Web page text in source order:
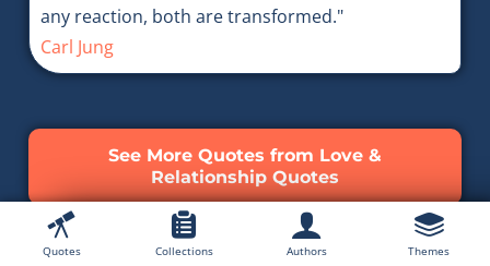
any reaction, both are transformed."
Carl Jung
See More Quotes from Love &
Relationship Quotes
Quotes Collections Authors Themes